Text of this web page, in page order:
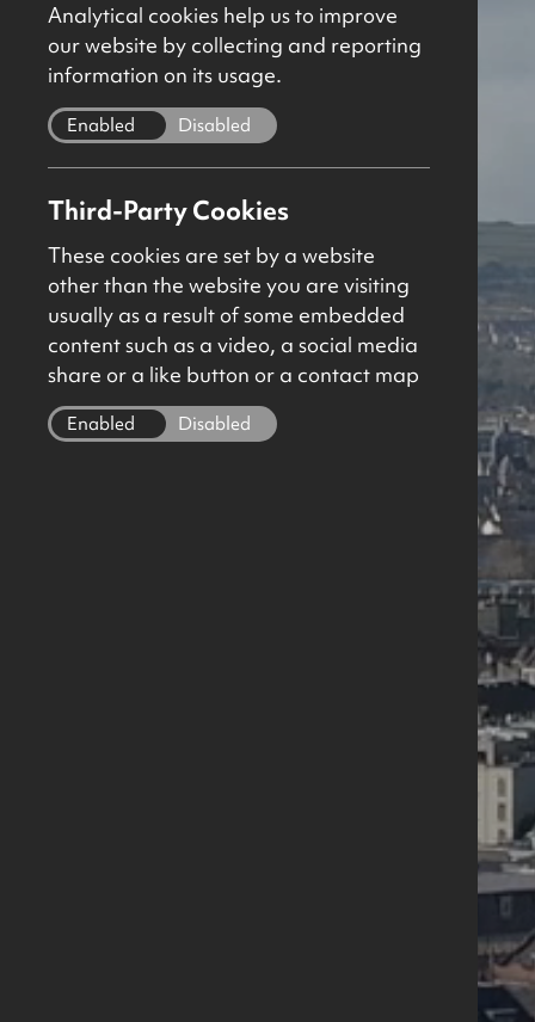
Analytical cookies help us to improve
our website by collecting and reporting
information on its usage.
Enabled Disabled
Third-Party Cookies
These cookies are set by a website
other than the website you are visiting
usually as a result of some embedded
content such as a video, a social media
share or a like button or a contact map
Enabled Disabled